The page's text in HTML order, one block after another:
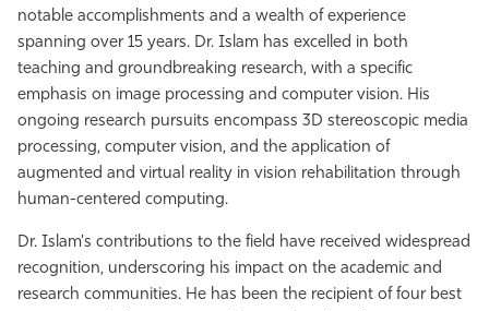
notable accomplishments and a wealth of experience
spanning over 15 years. Dr. Islam has excelled in both
teaching and groundbreaking research, with a specific
emphasis on image processing and computer vision. His
ongoing research pursuits encompass 3D stereoscopic media
processing, computer vision, and the application of
augmented and virtual reality in vision rehabilitation through
human-centered computing.
Dr. Islam's contributions to the field have received widespread
recognition, underscoring his impact on the academic and
research communities. He has been the recipient of four best